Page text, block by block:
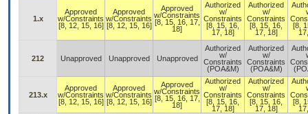
1.x
Approved
w/Constraints
[8, 12, 15, 16]
Approved
w/Constraints
[8, 12, 15, 16]
Approved
w/Constraints
[8, 15, 16, 17,
18]
Authorized
w/
Constraints
[8, 15, 16,
17, 18]
Authorized
w/
Constraints
[8, 15, 16,
17, 18]
[8,
212 Unapproved Unapproved Unapproved
Authorized
w/
Constraints
(POA&M)
Authorized
w/
Constraints
(POA&M)
213.x
Approved
w/Constraints
[8, 12, 15, 16]
Approved
w/Constraints
[8, 12, 15, 16]
Approved
w/Constraints
[8, 15, 16, 17,
18]
Authorized
w/
Constraints
[8, 15, 16,
17, 18]
Authorized
w/
Constraints
[8, 15, 16,
17, 18]
[8,